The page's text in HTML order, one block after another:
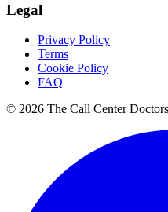
Legal
Privacy Policy
Terms
Cookie Policy
FAQ
© 2026 The Call Center